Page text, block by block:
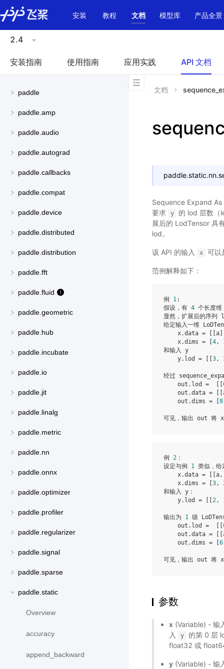
\u200E
安装
教程 文档 模型库 产品全景
2.4
安装指南 使用指南 应用实践 API 文档
paddle
paddle.amp
paddle.audio
paddle.autograd
paddle.callbacks
paddle.compat
paddle.device
paddle.distributed
paddle.distribution
paddle.fft
paddle.fluid
paddle.geometric
paddle.hub
paddle.incubate
paddle.io
paddle.jit
paddle.linalg
paddle.metric
paddle.nn
paddle.onnx
paddle.optimizer
paddle.profiler
paddle.regularizer
paddle.signal
paddle.sparse
paddle.static
Overview
accuracy
append_backward
文档
paddle.static.nn.
Sequence Expand
要求
y
的 lod 层数（
展后的 LodTensor 具
lod。
该 API 的输入 x 可以
范例解释如下：
例 1:
假设，有 4 个长度
显然，扩展后的序
给定输入一维
x.data =
    x.dims = [
4,
和输入 y
    y.lod = [[
3,
经过
    out.lod =  [[
out.data =
    out.dims = [
8
例 2 ：
设定与例 1 类似，
x.data =
    x.dims = [
3,
和输入 y：
    y.lod = [[
2,
输出为 1 级
    out.lod =  [[
out.data =
    out.dims = [
6
参数
x (Variable) - 输
入
y
的第 0 层
float32 或
y (Variable) - 输